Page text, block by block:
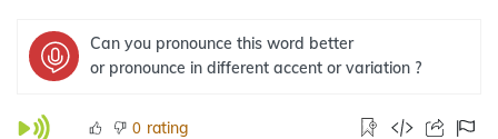
Can you pronounce this word better
or pronounce in different accent or variation ?
0 rating